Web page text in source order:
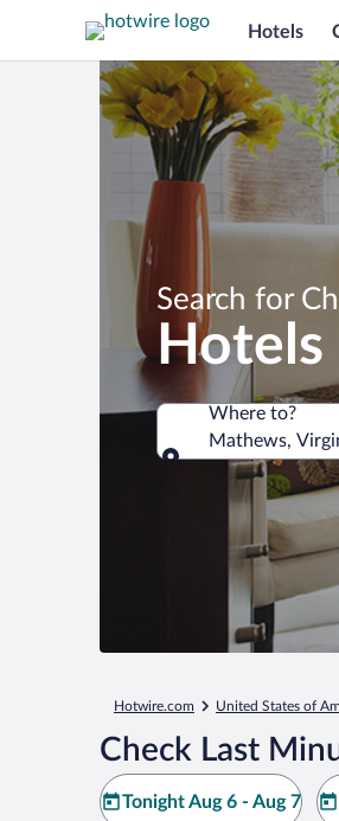
Hotels
Search for
Hotels
Where to?
Mathews,
Where to?
Hotwire.com United States of
Check Last
Tonight Aug 6 - Aug 7